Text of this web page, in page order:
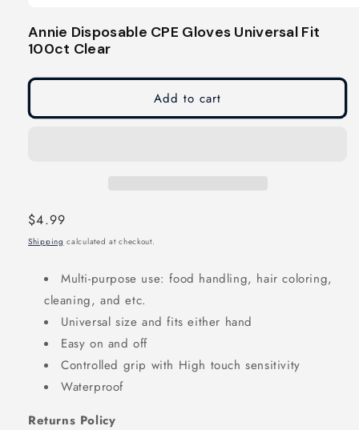
media
1
modal
Annie Disposable CPE Gloves Universal Fit
100ct Clear
Add to cart
Regular
price
$4.99
Shipping calculated at checkout.
Multi-purpose use: food handling, hair coloring,
cleaning, and etc.
Universal size and fits either hand
Easy on and off
Controlled grip with High touch sensitivity
Waterproof
Returns Policy